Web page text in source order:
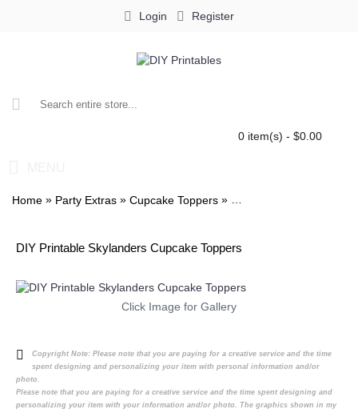
Login Register
0 item(s) - $0.00
Home » Party Extras » Cupcake Toppers » Skylanders Stickers 2in
DIY Printable Skylanders Cupcake Toppers
Click Image for Gallery
Copyright Note: Please note that you are paying for a creative service and the time
spent designing and personalizing your item with personal information and/or
photo.
Please note that you are paying for a creative service and the time spent designing and
personalizing your item with your information and/or photo. The graphics shown in my